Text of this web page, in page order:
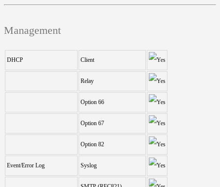
Management
DHCP Client
Relay
Option 66
Option 67
Option 82
Event/Error Log Syslog